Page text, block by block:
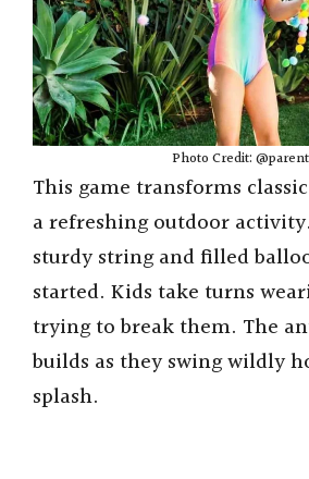
Photo Credit:
This game transforms
a refreshing outdoor
sturdy string and filled
started. Kids take turns
trying to break them. The
builds as they swing wildly
splash.